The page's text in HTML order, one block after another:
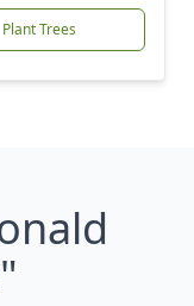
Plant Trees